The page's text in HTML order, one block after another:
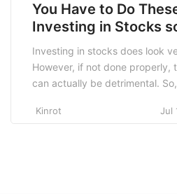
You Have to Do
Investing in Stocks
Lose Much!
Investing in stocks does look
However, if not done properly,
can actually be detrimental.
be done haphazardly because
Kinrot Jul